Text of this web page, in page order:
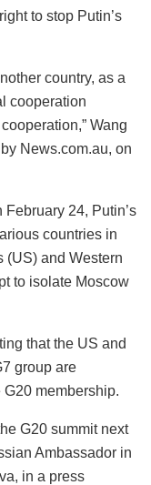
to stop Putin’s
country, as a
cooperation
Wang
News.com.au, on
24, Putin’s
countries in
(US) and Western
to isolate Moscow
that the US and
group are
membership.
G20 summit next
Ambassador in
in a press